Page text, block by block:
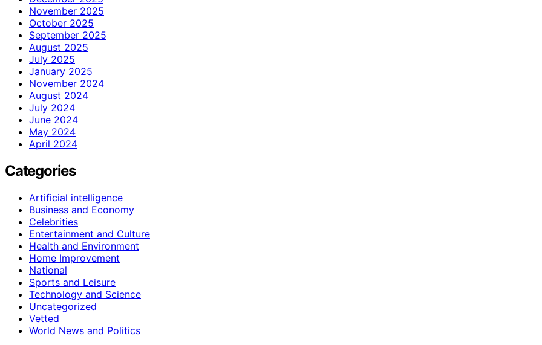
November 2025
October 2025
September 2025
August 2025
July 2025
January 2025
November 2024
August 2024
July 2024
June 2024
May 2024
April 2024
Categories
Artificial intelligence
Business and Economy
Celebrities
Entertainment and Culture
Health and Environment
Home Improvement
National
Sports and Leisure
Technology and Science
Uncategorized
Vetted
World News and Politics